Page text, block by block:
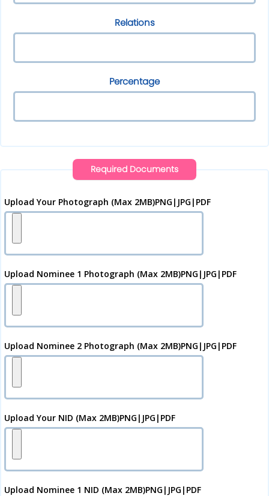
Relations
Percentage
Required Documents
Upload Your Photograph (Max 2MB)PNG|JPG|PDF
Upload Nominee 1 Photograph (Max 2MB)PNG|JPG|PDF
Upload Nominee 2 Photograph (Max 2MB)PNG|JPG|PDF
Upload Your NID (Max 2MB)PNG|JPG|PDF
Upload Nominee 1 NID (Max 2MB)PNG|JPG|PDF